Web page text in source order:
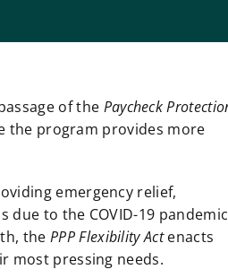
of the Paycheck
the program provides more
emergency relief,
due to the COVID-19
the PPP Flexibility Actenacts
most pressing needs.